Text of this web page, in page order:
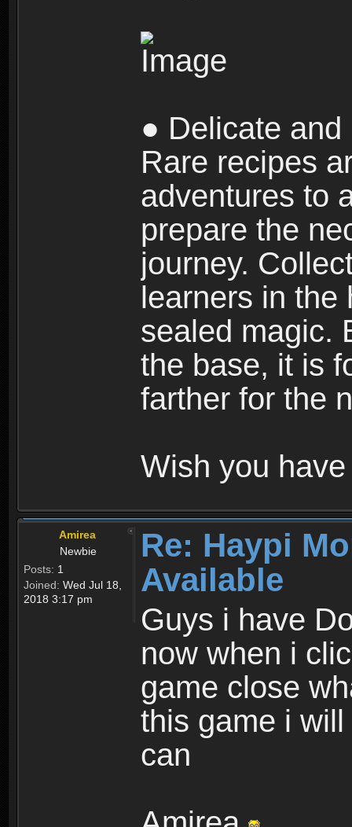
● Delicate
Rare recipes
adventures to
prepare the
journey.
learners in the
sealed magic.
the base, it is
farther for the
Wish you
Amirea
Newbie
Posts: 1
Joined: Wed Jul 18,
2018 3:17 pm
Re: Haypi
Available
Guys i have
now when i
game close
this game i
can